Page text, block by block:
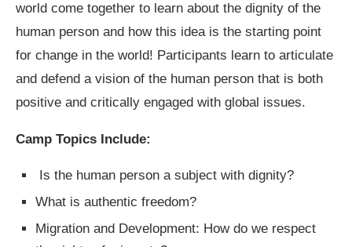
world come together to learn about the dignity of the
human person and how this idea is the starting point
for change in the world! Participants learn to articulate
and defend a vision of the human person that is both
positive and critically engaged with global issues.
Camp Topics Include:
Is the human person a subject with dignity?
What is authentic freedom?
Migration and Development: How do we respect